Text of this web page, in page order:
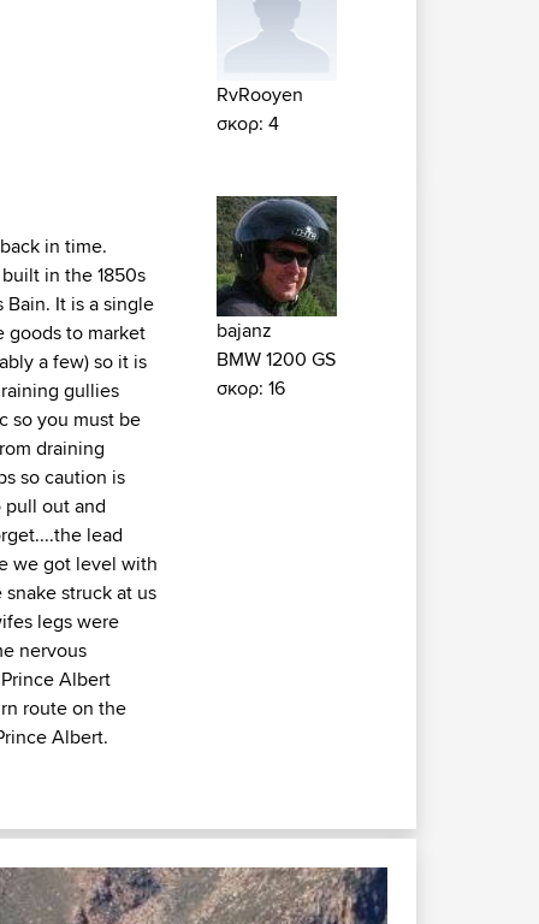
RvRooyen
σκορ: 4
in time.
in the 1850s
It is a single
goods to market
a few) so it is
gullies
so you must be
draining
so caution is
pull out and
lead
we got level with
struck at us
legs were
nervous
Albert
route on the
Albert.
bajanz
BMW 1200 GS
σκορ: 16